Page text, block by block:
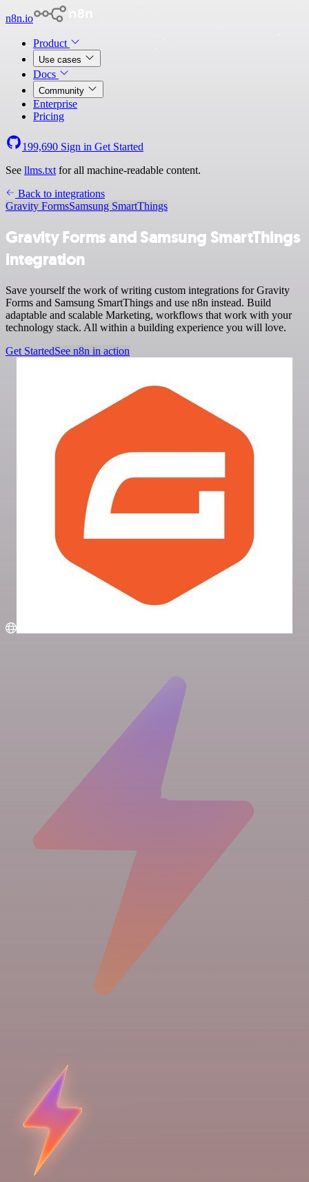
n8n.io
Product
Use cases
Docs
Community
Enterprise
Pricing
199,690 Sign in Get Started
See llms.txt for all machine-readable content.
Back to integrations
Gravity FormsSamsung SmartThings
Gravity Forms and Samsung SmartThings
integration
Save yourself the work of writing custom integrations for Gravity
Forms and Samsung SmartThings and use n8n instead. Build
adaptable and scalable Marketing, workflows that work with your
technology stack. All within a building experience you will love.
Get StartedSee n8n in action